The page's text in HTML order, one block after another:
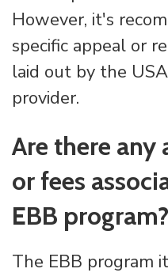
However, it's
specific appeal or
laid out by the
provider.
Are there
or fees
EBB program?
The EBB program